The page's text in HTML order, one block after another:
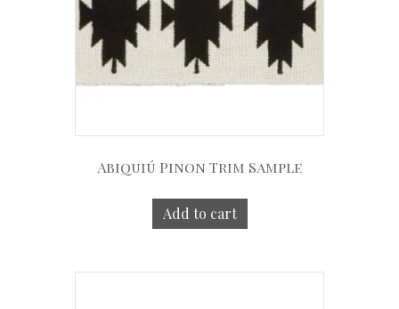
Abiquiú Pinon Trim Sample
Add to cart